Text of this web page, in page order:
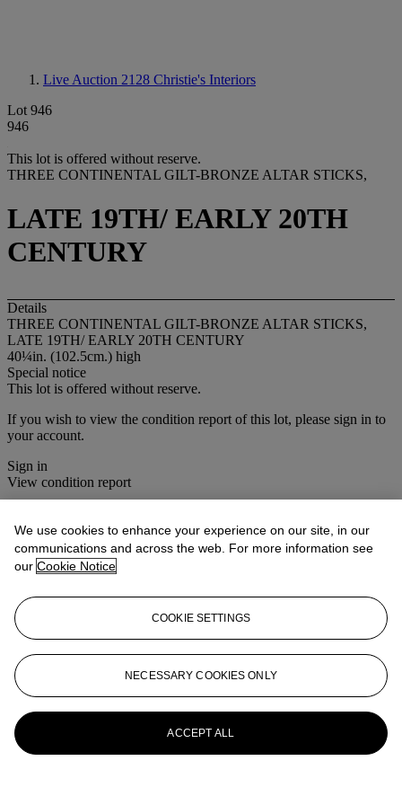
Live Auction 2128 Christie's Interiors
Lot 946
946
This lot is offered without reserve.
THREE CONTINENTAL GILT-BRONZE ALTAR STICKS,
LATE 19TH/ EARLY 20TH
CENTURY
Details
THREE CONTINENTAL GILT-BRONZE ALTAR STICKS,
LATE 19TH/ EARLY 20TH CENTURY
40¼in. (102.5cm.) high
Special notice
This lot is offered without reserve.
If you wish to view the condition report of this lot, please sign in to
your account.
Sign in
View condition report
More from Christie's Interiors
View All
View All
We use cookies to enhance your experience on our site, in our
communications and across the web. For more information see
our Cookie Notice
COOKIE SETTINGS
NECESSARY COOKIES ONLY
ACCEPT ALL